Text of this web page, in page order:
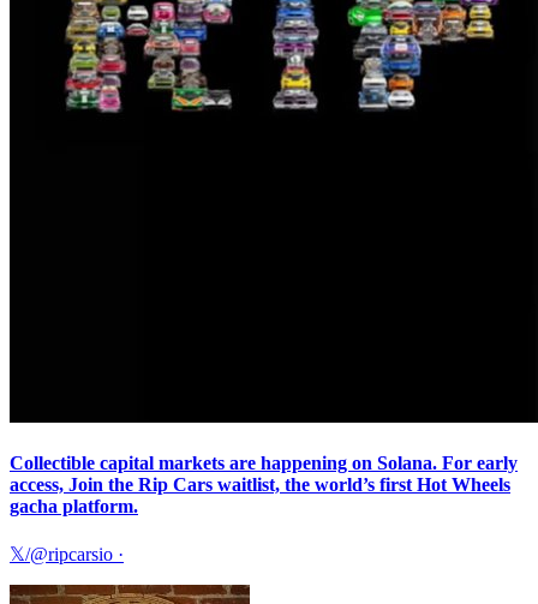
Collectible capital markets are happening on Solana. For early
access, Join the Rip Cars waitlist, the world’s first Hot Wheels
gacha platform.
𝕏/@ripcarsio ·